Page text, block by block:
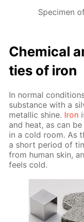
Specimen
Chem­i­cal
ties of iron
In nor­mal
sub­stance with a
metal­lic shine. Iron
and heat, as can
in a cold room. As
a short pe­ri­od of
from hu­man skin,
feels cold.